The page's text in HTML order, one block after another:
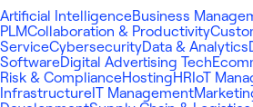
Artificial IntelligenceBusiness
PLMCollaboration & Productivity
ServiceCybersecurityData & Analytics
SoftwareDigital Advertising Tech
Risk & ComplianceHostingHR IoT
Infrastructure IT Management